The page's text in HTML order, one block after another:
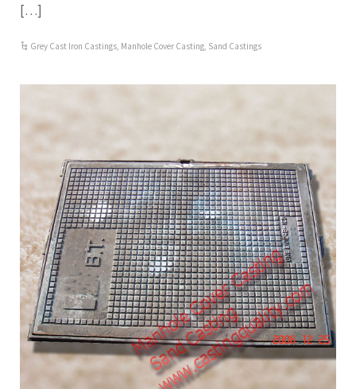
[…]
Grey Cast Iron Castings, Manhole Cover Casting, Sand Castings